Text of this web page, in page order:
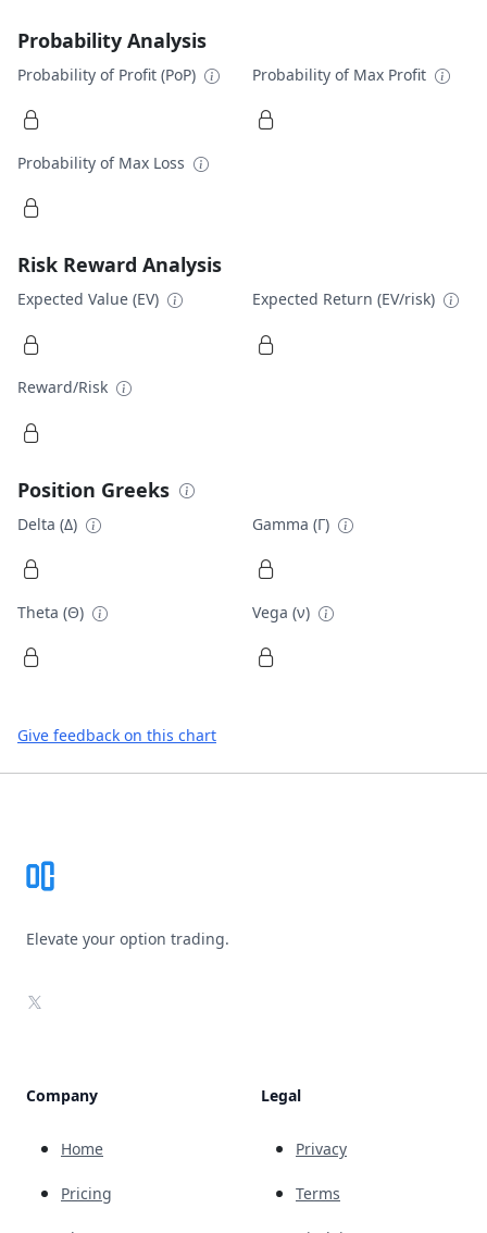
Probability Analysis
Probability of Profit (PoP) Probability of Max Profit
Probability of Max Loss
Risk Reward Analysis
Expected Value (EV) Expected Return (EV/risk)
Reward/Risk
Position Greeks
Delta (Δ) Gamma (Γ)
Theta (Θ) Vega (ν)
Give feedback on this chart
Elevate your option trading.
X
Company
Home
Pricing
Legal
Privacy
Terms